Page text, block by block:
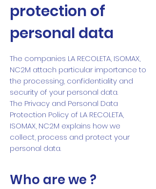
protection of
personal data
The companies LA RECOLETA, ISOMAX,
NC2M attach particular importance to
the processing, confidentiality and
security of your personal data.
The Privacy and Personal Data
Protection Policy of LA RECOLETA,
ISOMAX, NC2M explains how we
collect, process and protect your
personal data.
Who are we ?